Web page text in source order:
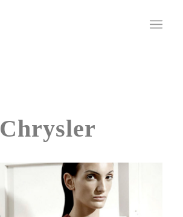
Chrysler